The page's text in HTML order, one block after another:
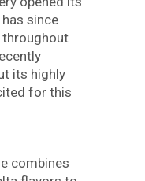
since
its highly
for this
combines